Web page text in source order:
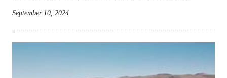
September 10, 2024